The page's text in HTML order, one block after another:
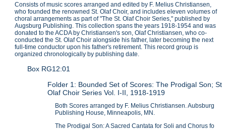
Consists of music scores arranged and edited by F. Melius Christiansen,
who founded the renowned St. Olaf Choir, and includes eleven volumes of
choral arrangements as part of "The St. Olaf Choir Series," published by
Augsburg Publishing. This collection spans the years 1918-1954 and was
donated to the ACDA by Christiansen's son, Olaf Christiansen, who co-
conducted the St. Olaf Choir alongside his father, later becoming the next
full-time conductor upon his father's retirement. This record group is
organized chronologically by publishing date.
Box RG12:01
Folder 1: Bounded Set of Scores: The Prodigal Son; St
Olaf Choir Series Vol. I-II, 1918-1919
Both Scores arranged by F. Melius Christiansen. Aubsburg
Publishing House, Minneapolis, MN.
The Prodigal Son: A Sacred Cantata for Soli and Chorus fo